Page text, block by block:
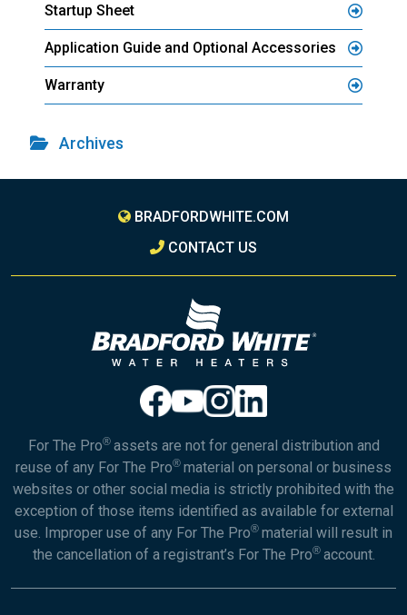
Startup Sheet
Application Guide and Optional Accessories
Warranty
Archives
BRADFORDWHITE.COM
CONTACT US
For The Pro® assets are not for general distribution and
reuse of any For The Pro® material on personal or business
websites or other social media is strictly prohibited with the
exception of those items identified as available for external
use. Improper use of any For The Pro® material will result in
the cancellation of a registrant’s For The Pro® account.